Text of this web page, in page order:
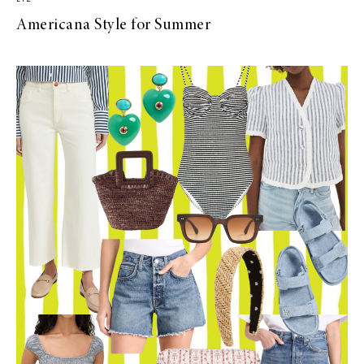
Americana Style for Summer